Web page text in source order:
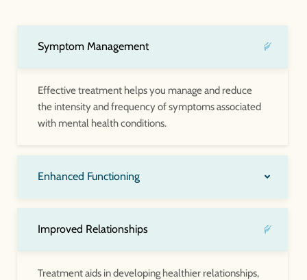
Symptom Management
Effective treatment helps you manage and reduce
the intensity and frequency of symptoms associated
with mental health conditions.
Enhanced Functioning
Improved Relationships
Treatment aids in developing healthier relationships,